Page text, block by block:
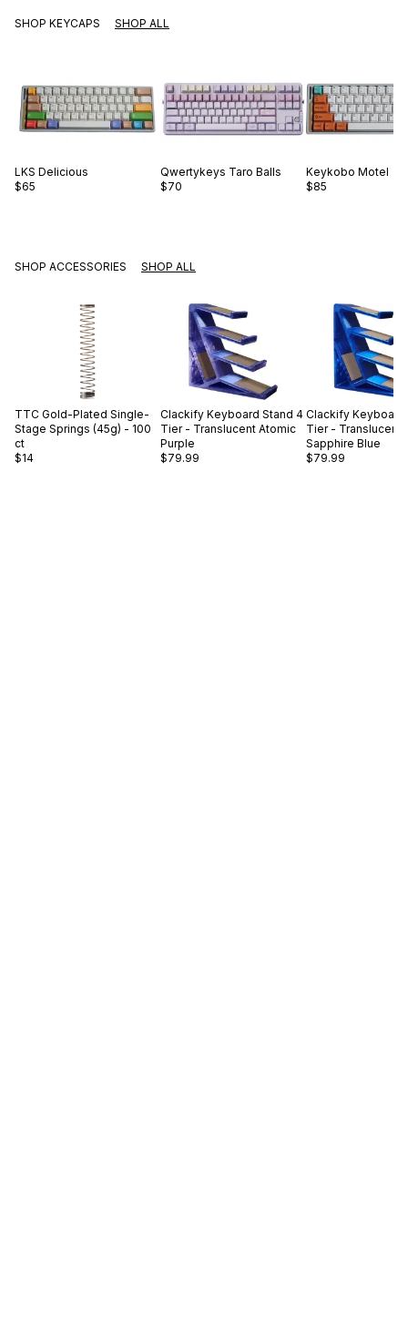
SHOP KEYCAPS SHOP ALL
LKS Delicious
$65
Qwertykeys Taro Balls
$70
Keykobo Motel
$85
SHOP ACCESSORIES SHOP ALL
TTC Gold-Plated Single-
Stage Springs (45g) - 100
ct
$14
Clackify Keyboard Stand 4
Tier - Translucent Atomic
Purple
$79.99
Clackify Keyboard
Tier - Translucent
Sapphire Blue
$79.99